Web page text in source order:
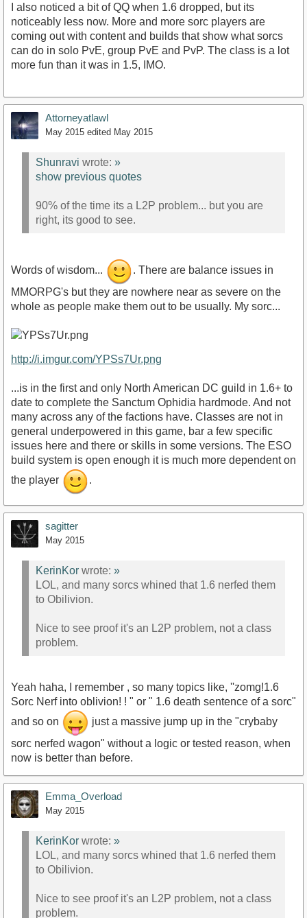
I also noticed a bit of QQ when 1.6 dropped, but its
noticeably less now. More and more sorc players are
coming out with content and builds that show what sorcs
can do in solo PvE, group PvE and PvP. The class is a lot
more fun than it was in 1.5, IMO.
Attorneyatlawl
May 2015 edited May 2015
Shunravi wrote: »
show previous quotes
90% of the time its a L2P problem... but you are
right, its good to see.
Words of wisdom...
. There are balance issues in
MMORPG's but they are nowhere near as severe on the
whole as people make them out to be usually. My sorc...
http://i.imgur.com/YPSs7Ur.png
...is in the first and only North American DC guild in 1.6+ to
date to complete the Sanctum Ophidia hardmode. And not
many across any of the factions have. Classes are not in
general underpowered in this game, bar a few specific
issues here and there or skills in some versions. The ESO
build system is open enough it is much more dependent on
the player
.
sagitter
May 2015
KerinKor wrote: »
LOL, and many sorcs whined that 1.6 nerfed them
to Obilivion.
Nice to see proof it's an L2P problem, not a class
problem.
Yeah haha, I remember , so many topics like, ''zomg!1.6
Sorc Nerf into oblivion! ! " or " 1.6 death sentence of a sorc"
and so on
just a massive jump up in the "crybaby
sorc nerfed wagon" without a logic or tested reason, when
now is better than before.
Emma_Overload
May 2015
KerinKor wrote: »
LOL, and many sorcs whined that 1.6 nerfed them
to Obilivion.
Nice to see proof it's an L2P problem, not a class
problem.